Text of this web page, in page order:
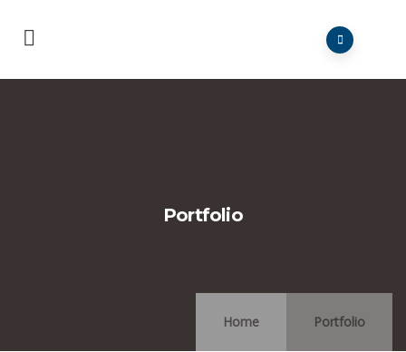
Portfolio
Home Portfolio